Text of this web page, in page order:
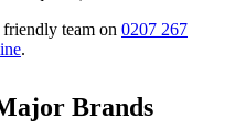
team on 0207 267
.
Brands